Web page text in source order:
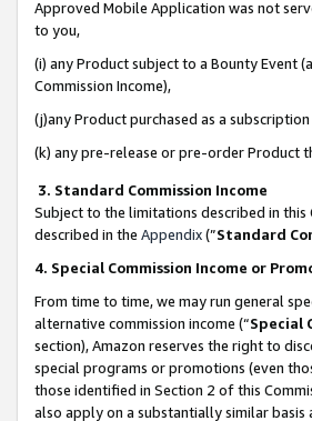
Approved Mobile Application was not
to you,
(i) any Product subject to a Bounty Event
Commission Income),
(j)any Product purchased as a
(k) any pre-release or pre-order Product
3. Standard Commission Income
Subject to the limitations described in
described in the Appendix(”Standard
4. Special Commission Income or
From time to time, we may run general
alternative commission income (“Special
section), Amazon reserves the right to
special programs or promotions (even
those identified in Section 2 of this
also apply on a substantially similar